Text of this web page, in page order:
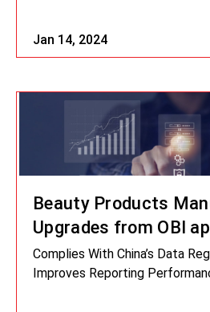
Jan 14, 2024
Beauty Products
Upgrades from OBI
ODI 12c
Complies With China’s Data
Improves Reporting